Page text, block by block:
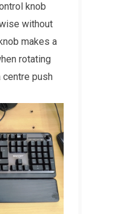
knob
without
makes a
rotating
centre push